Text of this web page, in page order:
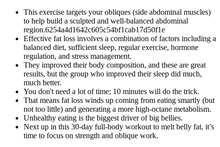
This exercise targets your obliques (side abdominal muscles)
to help build a sculpted and well-balanced abdominal
region.6254a4d1642c605c54bf1cab17d50f1e
Effective fat loss involves a combination of factors including a
balanced diet, sufficient sleep, regular exercise, hormone
regulation, and stress management.
They improved their body composition, and these are great
results, but the group who improved their sleep did much,
much better.
You don't need a lot of time; 10 minutes will do the trick.
That means fat loss winds up coming from eating smartly (but
not too little) and generating a more high-octane metabolism.
Unhealthy eating is the biggest driver of big bellies.
Next up in this 30-day full-body workout to melt belly fat, it’s
time to focus on strength and oblique work.